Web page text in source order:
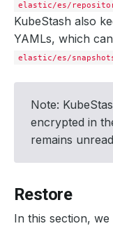
        size:
-
    status:
-
  integrity:
elastic/es/
KubeStash also
YAMLs, which
elastic/es/
Note:
encrypted in
remains
Restore
In this section,